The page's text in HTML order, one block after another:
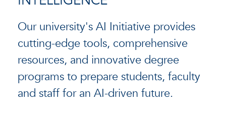
Our university's AI Initiative provides
cutting-edge tools, comprehensive
resources, and innovative degree
programs to prepare students, faculty
and staff for an AI-driven future.